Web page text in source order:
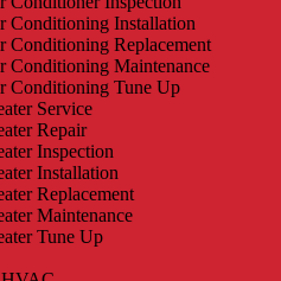
Conditioning Installation
Conditioning Replacement
Conditioning Maintenance
Conditioning Tune Up
Service
Repair
Inspection
Installation
Replacement
Maintenance
Tune Up